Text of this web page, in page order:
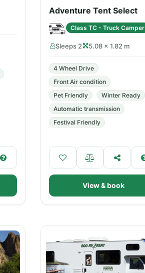
Adventure Tent Select
Class TC - Truck Camper
Sleeps 2 5.08 × 1.82 m
4 Wheel Drive
Front Air condition
Pet Friendly
Winter Ready
Automatic transmission
Festival Friendly
View & book